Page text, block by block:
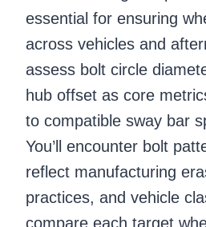
essential for ensuring
across vehicles and
assess bolt circle
hub offset as core
to compatible sway bar
You’ll encounter bolt
reflect manufacturing
practices, and vehicle
compare each target